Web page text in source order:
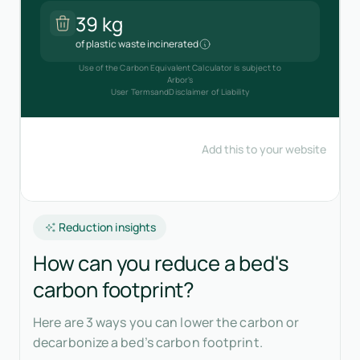
Reduction insights
How can you reduce a bed's
carbon footprint?
Here are 3 ways you can lower the carbon or
decarbonize a bed’s carbon footprint.